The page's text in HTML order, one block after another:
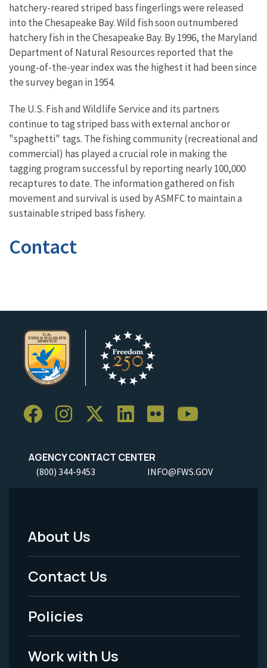
hatchery-reared striped bass fingerlings were released
into the Chesapeake Bay. Wild fish soon outnumbered
hatchery fish in the Chesapeake Bay. By 1996, the Maryland
Department of Natural Resources reported that the
young-of-the-year index was the highest it had been since
the survey began in 1954.
The U.S. Fish and Wildlife Service and its partners
continue to tag striped bass with external anchor or
"spaghetti" tags. The fishing community (recreational and
commercial) has played a crucial role in making the
tagging program successful by reporting nearly 100,000
recaptures to date. The information gathered on fish
movement and survival is used by ASMFC to maintain a
sustainable striped bass fishery.
Contact
AGENCY CONTACT CENTER
(800) 344-9453 INFO@FWS.GOV
Footer
Menu
-
Legal
About Us
Contact Us
Policies
Work with Us